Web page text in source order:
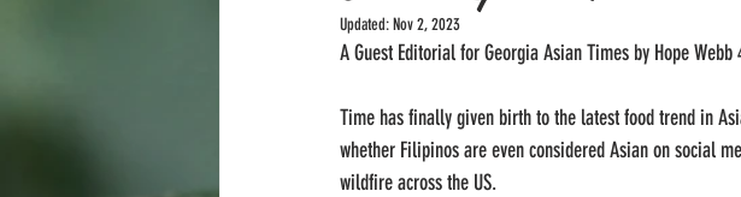
Updated:Nov 2, 2023
A Guest Editorial for Georgia Asian Times by Hope Webb
Time has finally given birth to the latest food trend in
whether Filipinos are even considered Asian on social
wildfire across the US.